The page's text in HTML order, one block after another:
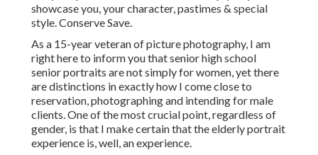
showcase you, your character, pastimes & special
style. Conserve Save.
As a 15-year veteran of picture photography, I am
right here to inform you thatsenior high school
senior portraits are not simply for women, yet there
are distinctions in exactly how I come close to
reservation, photographing and intending for male
clients. One of the most crucial point, regardless of
gender, is that I make certain that the elderly portrait
experience is, well, an experience.